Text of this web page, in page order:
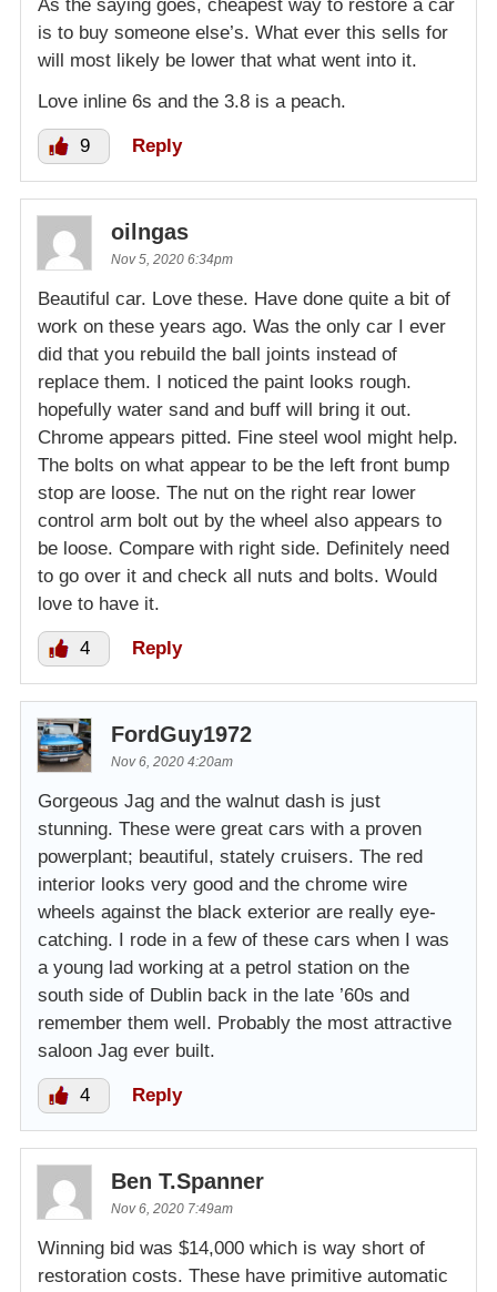
As the saying goes, cheapest way to restore a car
is to buy someone else’s. What ever this sells for
will most likely be lower that what went into it.
Love inline 6s and the 3.8 is a peach.
9 Reply
oilngas
Nov 5, 2020 6:34pm
Beautiful car. Love these. Have done quite a bit of
work on these years ago. Was the only car I ever
did that you rebuild the ball joints instead of
replace them. I noticed the paint looks rough.
hopefully water sand and buff will bring it out.
Chrome appears pitted. Fine steel wool might help.
The bolts on what appear to be the left front bump
stop are loose. The nut on the right rear lower
control arm bolt out by the wheel also appears to
be loose. Compare with right side. Definitely need
to go over it and check all nuts and bolts. Would
love to have it.
4 Reply
FordGuy1972
Nov 6, 2020 4:20am
Gorgeous Jag and the walnut dash is just
stunning. These were great cars with a proven
powerplant; beautiful, stately cruisers. The red
interior looks very good and the chrome wire
wheels against the black exterior are really eye-
catching. I rode in a few of these cars when I was
a young lad working at a petrol station on the
south side of Dublin back in the late ’60s and
remember them well. Probably the most attractive
saloon Jag ever built.
4 Reply
Ben T.Spanner
Nov 6, 2020 7:49am
Winning bid was $14,000 which is way short of
restoration costs. These have primitive automatic